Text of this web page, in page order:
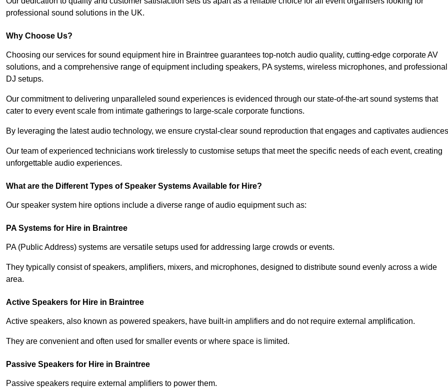
professional sound solutions in the UK.
Why Choose Us?
Choosing our services for sound equipment hire in Braintree guarantees top-notch audio quality, cutting-edge corporate AV
solutions, and a comprehensive range of equipment including speakers, PA systems, wireless microphones, and professional
DJ setups.
Our commitment to delivering unparalleled sound experiences is evidenced through our state-of-the-art sound systems that
cater to every event scale from intimate gatherings to large-scale corporate functions.
By leveraging the latest audio technology, we ensure crystal-clear sound reproduction that engages and captivates
Our team of experienced technicians work tirelessly to customise setups that meet the specific needs of each event, creating
unforgettable audio experiences.
What are the Different Types of Speaker Systems Available for Hire?
Our speaker system hire options include a diverse range of audio equipment such as:
PA Systems for Hire in Braintree
PA (Public Address) systems are versatile setups used for addressing large crowds or events.
They typically consist of speakers, amplifiers, mixers, and microphones, designed to distribute sound evenly across a wide
area.
Active Speakers for Hire in Braintree
Active speakers, also known as powered speakers, have built-in amplifiers and do not require external amplification.
They are convenient and often used for smaller events or where space is limited.
Passive Speakers for Hire in Braintree
Passive speakers require external amplifiers to power them.